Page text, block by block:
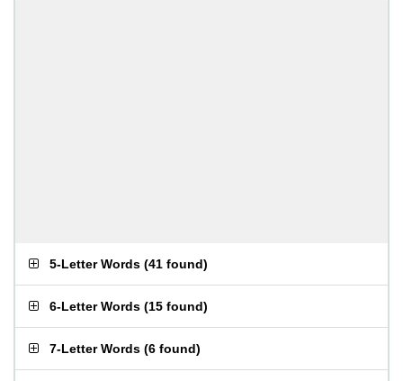
5-Letter Words (41 found)
6-Letter Words (15 found)
7-Letter Words (6 found)